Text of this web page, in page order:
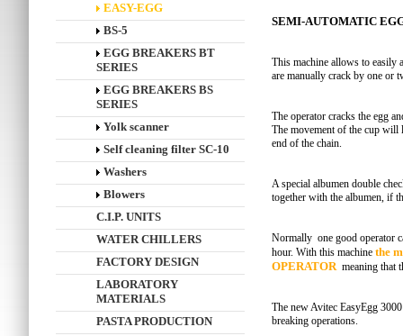
EASY-EGG
BS-5
EGG BREAKERS BT
SERIES
EGG BREAKERS BS
SERIES
Yolk scanner
Self cleaning filter SC-10
Washers
Blowers
C.I.P. UNITS
WATER CHILLERS
FACTORY DESIGN
LABORATORY
MATERIALS
PASTA PRODUCTION
SEMI-AUTOMATIC
This machine allows to easily
are manually crack by one or
The operator cracks the egg
The movement of the cup will
end of the chain.
A special albumen double
together with the albumen, if
Normally one good operator
hour. With this machine the
OPERATOR meaning that
The new Avitec EasyEgg
breaking operations.